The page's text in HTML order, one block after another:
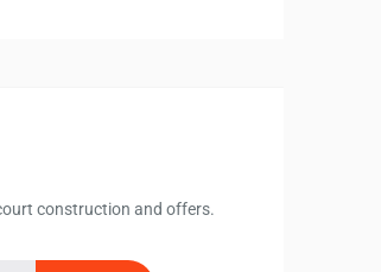
construction and offers.